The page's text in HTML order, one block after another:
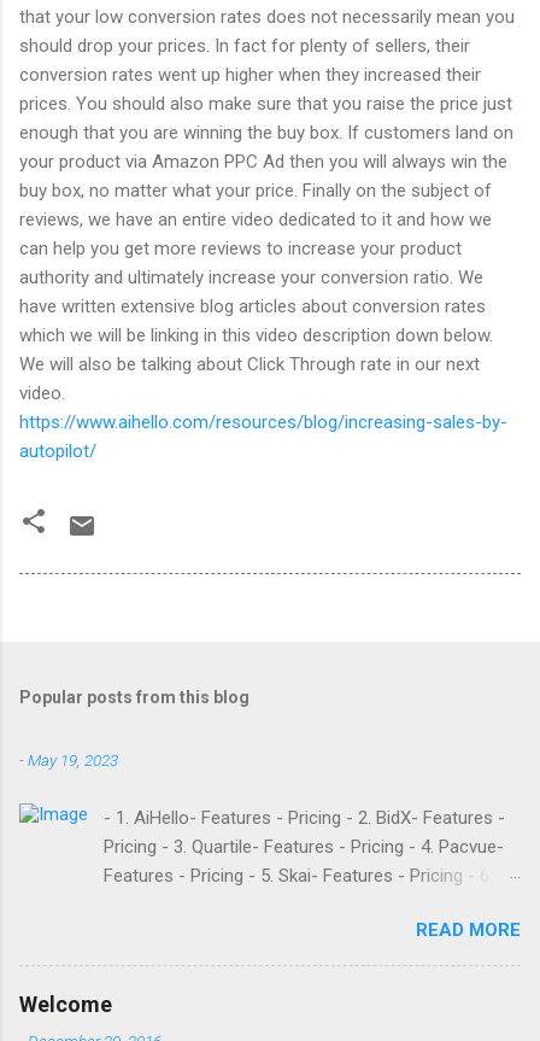
that your low conversion rates does not necessarily mean you
should drop your prices. In fact for plenty of sellers, their
conversion rates went up higher when they increased their
prices. You should also make sure that you raise the price just
enough that you are winning the buy box. If customers land on
your product via Amazon PPC Ad then you will always win the
buy box, no matter what your price. Finally on the subject of
reviews, we have an entire video dedicated to it and how we
can help you get more reviews to increase your product
authority and ultimately increase your conversion ratio. We
have written extensive blog articles about conversion rates
which we will be linking in this video description down below.
We will also be talking about Click Through rate in our next
video.
https://www.aihello.com/resources/blog/increasing-sales-by-
autopilot/
Popular posts from this blog
-May 19, 2023
- 1. AiHello- Features - Pricing - 2. BidX- Features -
Pricing - 3. Quartile- Features - Pricing - 4. Pacvue-
Features - Pricing - 5. Skai- Features - Pricing - 6.
Pricing - 8. Adtomic- Features - Pricing - 9.
Sellerapp- Features - Pricing - 10. Intentwise-
READ MORE
Welcome